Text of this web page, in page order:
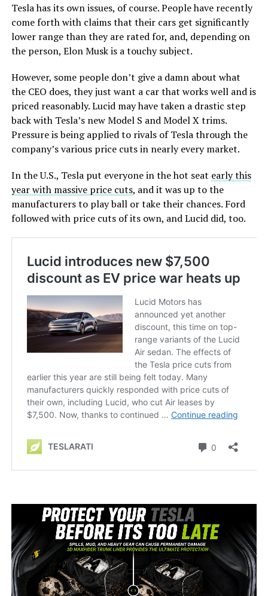
Tesla has its own issues, of course. People have recently
come forth with claims that their cars get significantly
lower range than they are rated for, and, depending on
the person, Elon Musk is a touchy subject.
However, some people don’t give a damn about what
the CEO does, they just want a car that works well and is
priced reasonably. Lucid may have taken a drastic step
back with Tesla’s new Model S and Model X trims.
Pressure is being applied to rivals of Tesla through the
company’s various price cuts in nearly every market.
In the U.S., Tesla put everyone in the hot seat early this
year with massive price cuts, and it was up to the
manufacturers to play ball or take their chances. Ford
followed with price cuts of its own, and Lucid did, too.